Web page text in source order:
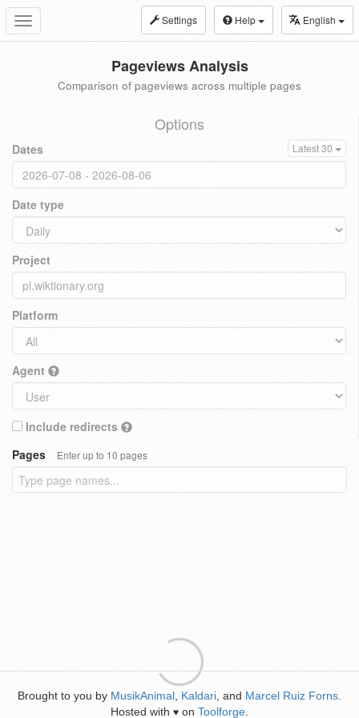
Toggle
navigation
Settings Help English
Pageviews Analysis
Comparison of pageviews across multiple pages
Options
Dates Latest 30
Date type
Project
Platform
Agent
Include redirects
Pages
Enter up to 10 pages
Brought to you by MusikAnimal Kaldari , and Marcel Ruiz Forns
Hosted with ♥ on Toolforge